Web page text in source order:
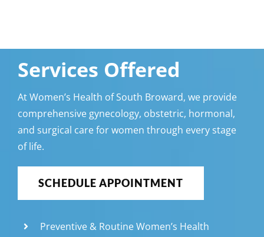
Services Offered
At Women’s Health of South Broward, we provide
comprehensive gynecology, obstetric, hormonal,
and surgical care for women through every stage
of life.
SCHEDULE APPOINTMENT
Preventive & Routine Women’s Health